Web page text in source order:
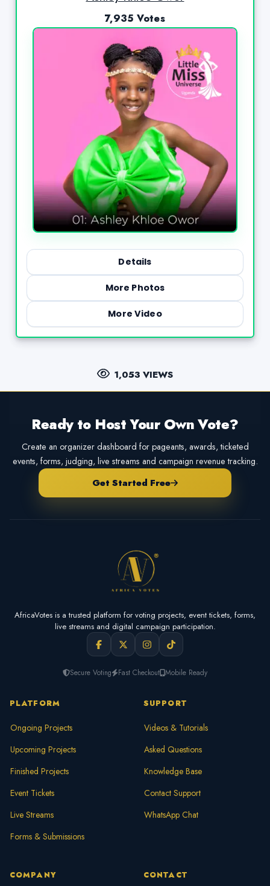
7,935 Votes
Details
More Photos
More Video
1,053 VIEWS
Ready to Host Your Own Vote?
Create an organizer dashboard for pageants, awards, ticketed
events, forms, judging, live streams and campaign revenue tracking.
Get Started Free
AfricaVotes is a trusted platform for voting projects, event tickets, forms,
live streams and digital campaign participation.
Secure Voting Fast Checkout Mobile Ready
PLATFORM
Ongoing Projects
Upcoming Projects
Finished Projects
Event Tickets
Live Streams
Forms & Submissions
SUPPORT
Videos & Tutorials
Asked Questions
Knowledge Base
Contact Support
WhatsApp Chat
COMPANY CONTACT